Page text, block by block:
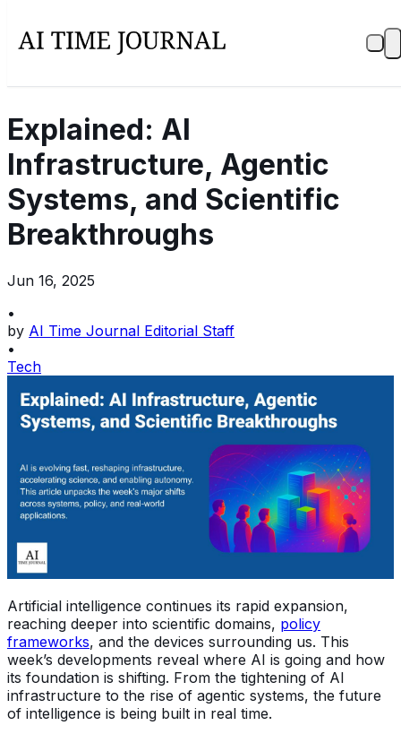
Explained: AI
Infrastructure, Agentic
Systems, and Scientific
Breakthroughs
Jun 16, 2025
•
by AI Time Journal Editorial Staff
•
Tech
Artificial intelligence continues its rapid expansion,
reaching deeper into scientific domains, policy
frameworks, and the devices surrounding us. This
week’s developments reveal where AI is going and how
its foundation is shifting. From the tightening of AI
infrastructure to the rise of agentic systems, the future
of intelligence is being built in real time.